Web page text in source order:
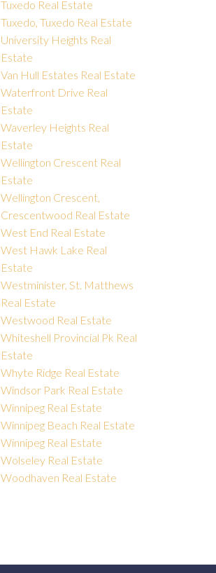
Tuxedo Real Estate
Tuxedo, Tuxedo Real Estate
University Heights Real
Estate
Van Hull Estates Real Estate
Waterfront Drive Real
Estate
Waverley Heights Real
Estate
Wellington Crescent Real
Estate
Wellington Crescent,
Crescentwood Real Estate
West End Real Estate
West Hawk Lake Real
Estate
Westminister, St. Matthews
Real Estate
Westwood Real Estate
Whiteshell Provincial Pk Real
Estate
Whyte Ridge Real Estate
Windsor Park Real Estate
Winnipeg Real Estate
Winnipeg Beach Real Estate
Winnipeg Real Estate
Wolseley Real Estate
Woodhaven Real Estate